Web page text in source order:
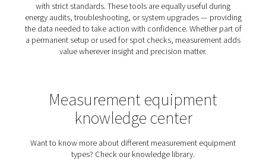
Why measure your air and
system?
result in real costs — whether through unexpected
energy waste, or inconsistent air quality. Measuring
puts you back in control. It reveals how your setup
performing, helps identify where losses occur, and
solid foundation for improvement. For operations